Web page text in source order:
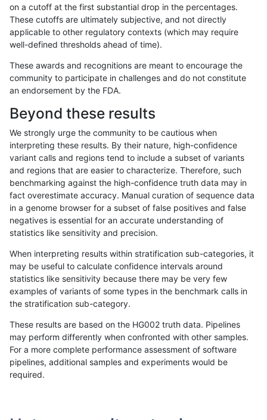
«12...2122 23 24252627 2829...17201721»
ndellapenna-hhga INDEL D16_PLUS decoy
ndellapenna-hhga INDEL D16_PLUS func_cds
ndellapenna-hhga INDEL D16_PLUS
ndellapenna-hhga INDEL D16_PLUS
ndellapenna-hhga INDEL D16_PLUS
ndellapenna-hhga INDEL D16_PLUS
ndellapenna-hhga INDEL D16_PLUS
ndellapenna-hhga INDEL D16_PLUS map_l150_m0_e0
on a cutoff at the first substantial drop in the percentages.
These cutoffs are ultimately subjective, and not directly
applicable to other regulatory contexts (which may require
well-defined thresholds ahead of time).
These awards and recognitions are meant to encourage the
community to participate in challenges and do not constitute
an endorsement by the FDA.
Beyond these results
We strongly urge the community to be cautious when
interpreting these results. By their nature, high-confidence
variant calls and regions tend to include a subset of variants
and regions that are easier to characterize. Therefore, such
benchmarking against the high-confidence truth data may in
fact overestimate accuracy. Manual curation of sequence data
in a genome browser for a subset of false positives and false
negatives is essential for an accurate understanding of
statistics like sensitivity and precision.
When interpreting results within stratification sub-categories, it
may be useful to calculate confidence intervals around
statistics like sensitivity because there may be very few
examples of variants of some types in the benchmark calls in
the stratification sub-category.
These results are based on the HG002 truth data. Pipelines
may perform differently when confronted with other samples.
For a more complete performance assessment of software
pipelines, additional samples and experiments would be
required.